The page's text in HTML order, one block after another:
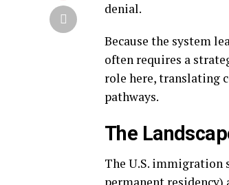
denial.
Because the system
often requires a
role here, translating
pathways.
The
The U.S.